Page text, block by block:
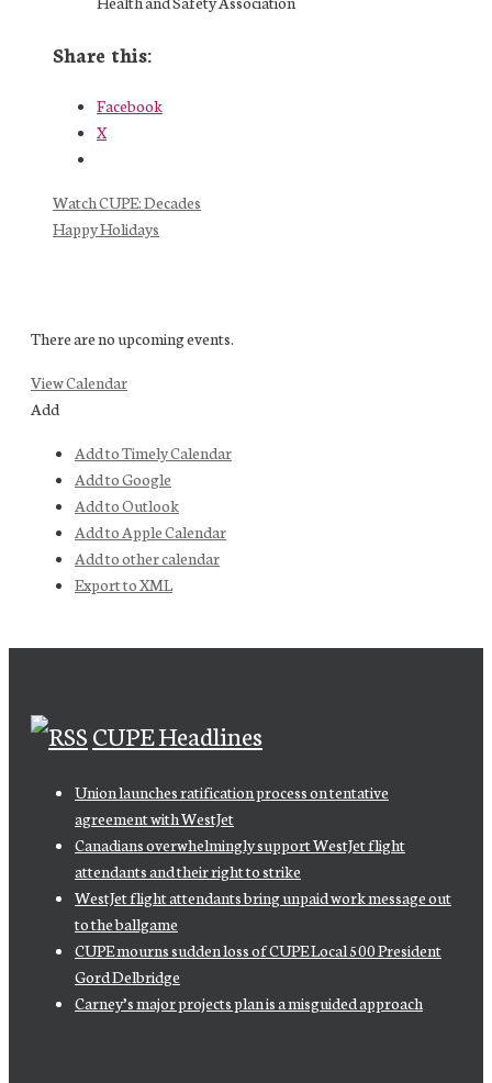
Share this:
Facebook
X
Watch CUPE: Decades
Happy Holidays
There are no upcoming events.
View Calendar
Add
Add to Timely Calendar
Add to Google
Add to Outlook
Add to Apple Calendar
Add to other calendar
Export to XML
CUPE Headlines
Union launches ratification process on tentative
agreement with WestJet
Canadians overwhelmingly support WestJet flight
attendants and their right to strike
WestJet flight attendants bring unpaid work message out
to the ballgame
CUPE mourns sudden loss of CUPE Local 500 President
Gord Delbridge
Carney’s major projects plan is a misguided approach